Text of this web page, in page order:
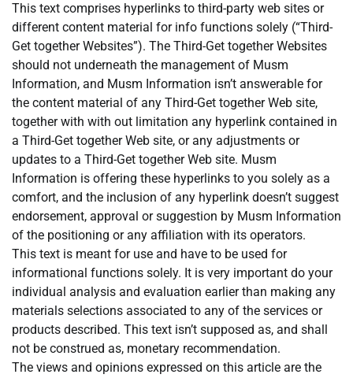
This text comprises hyperlinks to third-party web sites or
different content material for info functions solely (“Third-
Get together Websites”). The Third-Get together Websites
should not underneath the management of Musm
Information, and Musm Information isn’t answerable for
the content material of any Third-Get together Web site,
together with with out limitation any hyperlink contained in
a Third-Get together Web site, or any adjustments or
updates to a Third-Get together Web site. Musm
Information is offering these hyperlinks to you solely as a
comfort, and the inclusion of any hyperlink doesn’t suggest
endorsement, approval or suggestion by Musm Information
of the positioning or any affiliation with its operators.
This text is meant for use and have to be used for
informational functions solely. It is very important do your
individual analysis and evaluation earlier than making any
materials selections associated to any of the services or
products described. This text isn’t supposed as, and shall
not be construed as, monetary recommendation.
The views and opinions expressed on this article are the